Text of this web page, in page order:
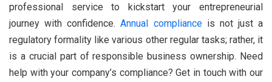
professional service to kickstart your entrepreneurial
journey with confidence.Annual complianceis not just a
regulatory formality like various other regular tasks; rather, it
is a crucial part of responsible business ownership. Need
help with your company’s compliance? Get in touch with our